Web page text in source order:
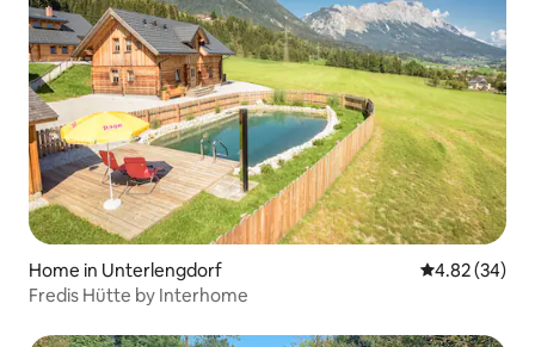
Home in Unterlengdorf 4.82 out of 5
4.82 (34)
Fredis Hütte by Interhome